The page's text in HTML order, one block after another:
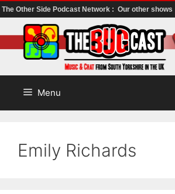
The Other Side Podcast Network : Our other shows
to
content
Menu
Emily Richards